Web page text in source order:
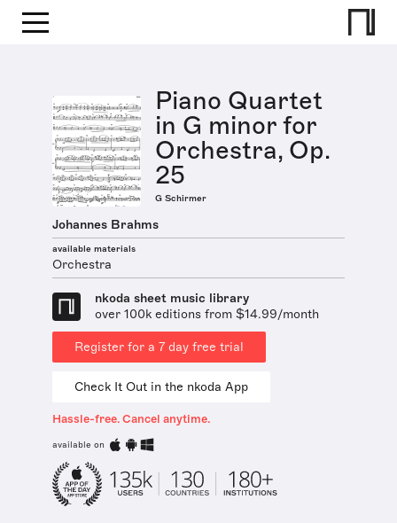
Piano Quartet
in G minor for
Orchestra, Op.
25
G Schirmer
Johannes Brahms
available materials
Orchestra
nkoda sheet music library
over 100k editions from $14.99/month
Register for a 7 day free trial
Check It Out in the nkoda App
Hassle-free. Cancel anytime.
available on